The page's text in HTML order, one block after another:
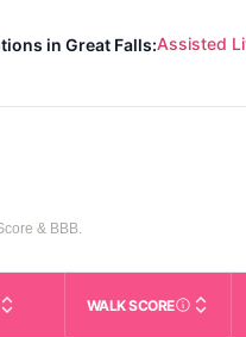
in Great Falls:Assisted
& BBB.
activities like bathing,
state-average
allowed). Not the
whether residents are
WALK SCOREThird-party